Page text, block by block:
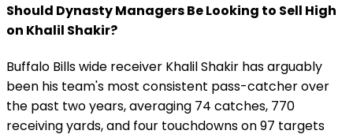
Should Dynasty Managers Be Looking to Sell High
on Khalil Shakir?
Buffalo Bills wide receiver Khalil Shakir has arguably
been his team's most consistent pass-catcher over
the past two years, averaging 74 catches, 770
receiving yards, and four touchdowns on 97 targets